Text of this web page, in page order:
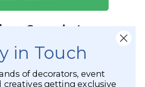
in Touch
of decorators, event
creatives getting exclusive